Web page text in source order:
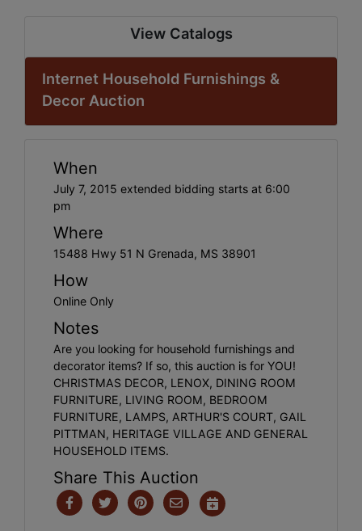
View Catalogs
Internet Household Furnishings &
Decor Auction
When
July 7, 2015 extended bidding starts at 6:00
pm
Where
15488 Hwy 51 N Grenada, MS 38901
How
Online Only
Notes
Are you looking for household furnishings and
decorator items? If so, this auction is for YOU!
CHRISTMAS DECOR, LENOX, DINING ROOM
FURNITURE, LIVING ROOM, BEDROOM
FURNITURE, LAMPS, ARTHUR'S COURT, GAIL
PITTMAN, HERITAGE VILLAGE AND GENERAL
HOUSEHOLD ITEMS.
Share This Auction